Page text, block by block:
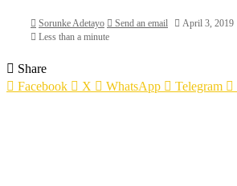
Sorunke Adetayo Send an email
April 3, 2019
Less than a minute
Share
Facebook
X WhatsApp Telegram